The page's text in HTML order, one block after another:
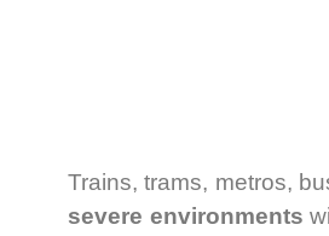
Trains, trams, metros,
severe environments